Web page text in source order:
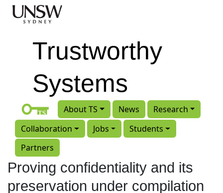
Skip to main content
Trustworthy
Systems
About TS News
Research
Collaboration
Jobs
Students
Partners
Proving confidentiality and its
preservation under compilation